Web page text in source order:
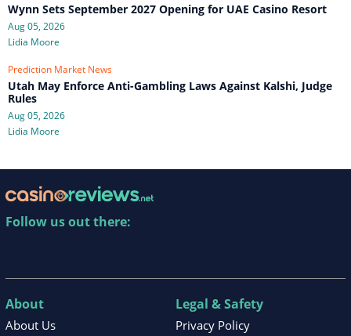
Wynn Sets September 2027 Opening for UAE Casino Resort
Aug 05, 2026
Lidia Moore
Prediction Market News
Utah May Enforce Anti-Gambling Laws Against Kalshi, Judge
Rules
Aug 05, 2026
Lidia Moore
Follow us out there:
About
About Us
Legal & Safety
Privacy Policy